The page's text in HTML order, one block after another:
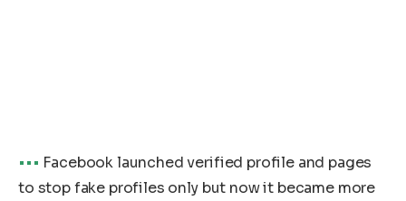
••• Facebook launched verified profile and pages
to stop fake profiles only but now it became more